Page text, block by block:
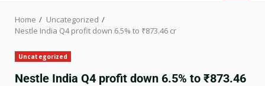
Home
Uncategorized
Nestle India Q4 profit down 6.5% to ₹873.46 cr
Uncategorized
Nestle India Q4 profit down 6.5% to ₹873.46